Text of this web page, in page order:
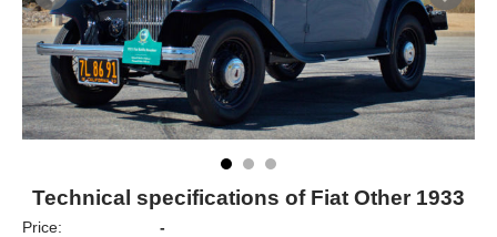
Technical specifications of Fiat Other 1933
Price:
-